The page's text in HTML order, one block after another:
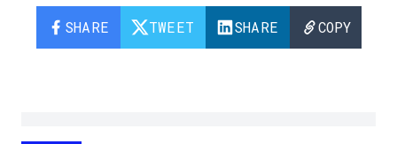
SHARE TWEET SHARE COPY